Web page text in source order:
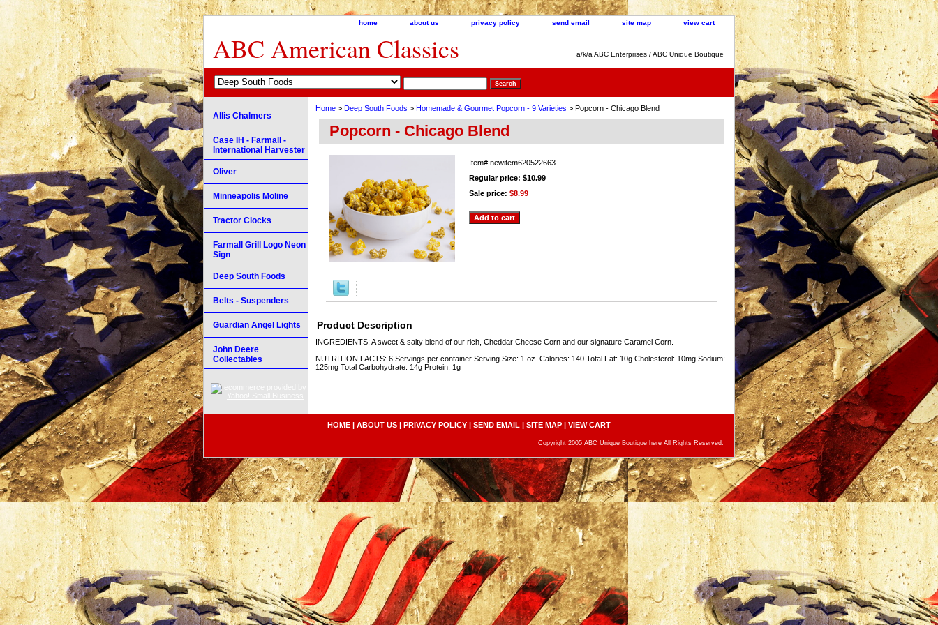
home about us privacy policy send email site map view cart
ABC American Classics a/k/a ABC Enterprises / ABC Unique Boutique
Home > Deep South Foods > Homemade & Gourmet Popcorn - 9 Varieties > Popcorn - Chicago Blend
Popcorn - Chicago Blend
Item# newitem620522663
Regular price: $10.99
Sale price: $8.99
Product Description
INGREDIENTS: A sweet & salty blend of our rich, Cheddar Cheese Corn and our signature Caramel Corn.
NUTRITION FACTS: 6 Servings per container Serving Size: 1 oz. Calories: 140 Total Fat: 10g Cholesterol: 10mg Sodium:
125mg Total Carbohydrate: 14g Protein: 1g
Allis Chalmers
Case IH - Farmall -
International Harvester
Oliver
Minneapolis Moline
Tractor Clocks
Farmall Grill Logo Neon
Sign
Deep South Foods
Belts - Suspenders
Guardian Angel Lights
John Deere
Collectables
HOME | ABOUT US | PRIVACY POLICY | SEND EMAIL | SITE MAP | VIEW CART
Copyright 2005 ABC Unique Boutique here All Rights Reserved.